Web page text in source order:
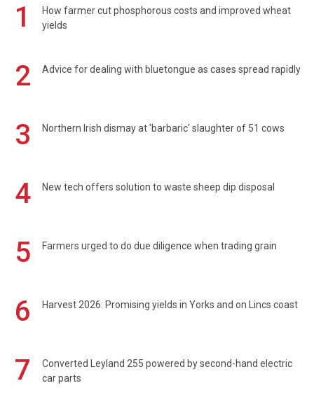
1
How farmer cut phosphorous costs and improved wheat
yields
2 Advice for dealing with bluetongue as cases spread rapidly
3 Northern Irish dismay at 'barbaric' slaughter of 51 cows
4 New tech offers solution to waste sheep dip disposal
5 Farmers urged to do due diligence when trading grain
6 Harvest 2026: Promising yields in Yorks and on Lincs coast
7
Converted Leyland 255 powered by second-hand electric
car parts